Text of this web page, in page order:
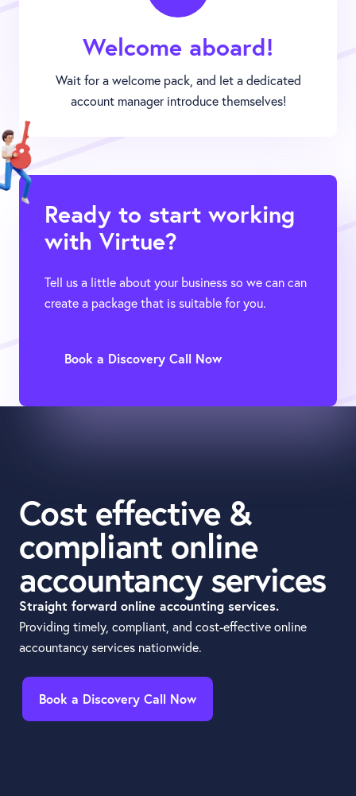
Welcome aboard!
Wait for a welcome pack, and let a dedicated
account manager introduce themselves!
Ready to start working
with Virtue?
Tell us a little about your business so we can can
create a package that is suitable for you.
Book a Discovery Call Now
Cost effective &
compliant online
accountancy services
Straight forward online accounting services.
Providing timely, compliant, and cost-effective online
accountancy services nationwide.
Book a Discovery Call Now